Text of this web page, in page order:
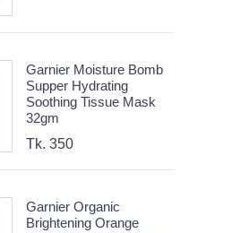
Garnier Moisture Bomb
Supper Hydrating
Soothing Tissue Mask
32gm
Tk. 350
Garnier Organic
Brightening Orange